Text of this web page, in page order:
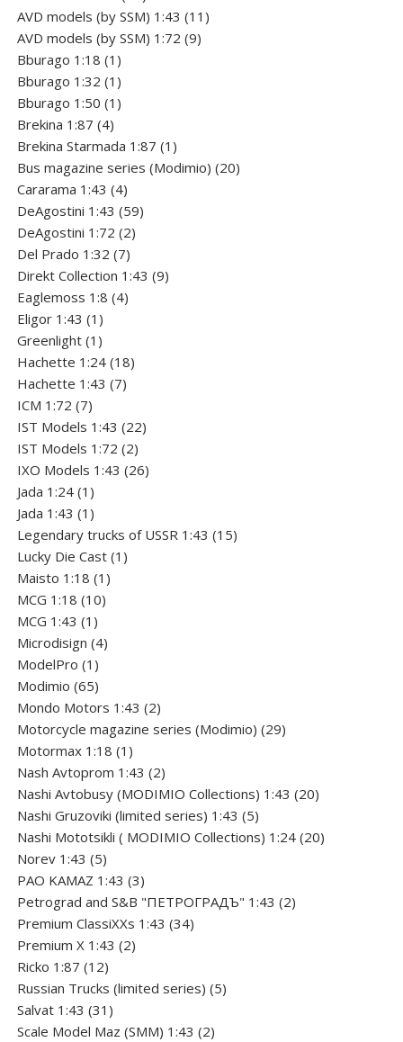
products
AVD models (by SSM) 1:43 11 11
AVD models (by SSM) 1:72 99
Bburago 1:18 1 1
product
Bburago 1:32 1 1
product
Bburago 1:50 1 1
Brekina 1:87 44
products
Brekina Starmada 1:87 1 1
product
Bus magazine series (Modimio) 2020
Cararama 1:43 44
products
DeAgostini 1:43 5959
DeAgostini 1:72 22
Del Prado 1:32 77
products
Direkt Collection 1:43 99
Eaglemoss 1:8 44
Eligor 1:43 1 1
product
Greenlight 1 1
product
Hachette 1:24 1818
Hachette 1:43 77
ICM 1:72 77
products
IST Models 1:43 2222
IST Models 1:72 22
products
IXO Models 1:43 2626
Jada 1:24 1 1
product
Jada 1:43 1 1
product
Legendary trucks of USSR 1:43 1515
Lucky Die Cast 1 1
Maisto 1:18 1 1
MCG 1:18 1010
MCG 1:43 1 1
product
Microdisign 44
ModelPro 1 1
product
Modimio 6565
products
Mondo Motors 1:43 22
products
Motorcycle magazine series (Modimio) 2929
Motormax 1:18 1 1
product
Nash Avtoprom 1:43 22
products
Nashi Avtobusy (MODIMIO Collections) 1:43 2020
Nashi Gruzoviki (limited series) 1:43 55
products
Nashi Мototsikli ( MODIMIO Collections) 1:24 2020
Norev 1:43 55
products
PAO KAMAZ 1:43 33
products
Petrograd and S&B "ПЕТРОГРАДЪ" 1:43 22
Premium ClassiXXs 1:43 3434
Premium X 1:43 22
Ricko 1:87 1212
products
Russian Trucks (limited series) 55
Salvat 1:43 31 31
products
Scale Model Maz (SMM) 1:43 22